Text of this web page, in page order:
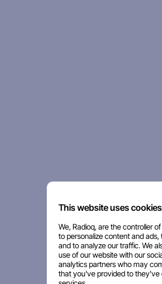
This website uses cookies
We, Radioq, are the controller
to personalize content and
and to analyze our traffic. We
use of our website with our
analytics partners who may
that you've provided to they've